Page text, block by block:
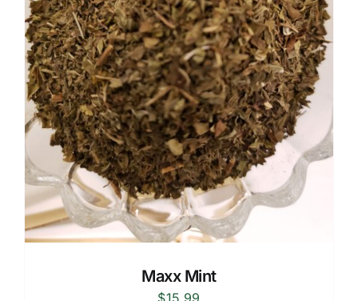
Maxx Mint
$15.99